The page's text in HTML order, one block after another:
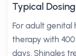
Typical
For adult genital
therapy with
days. Shingles